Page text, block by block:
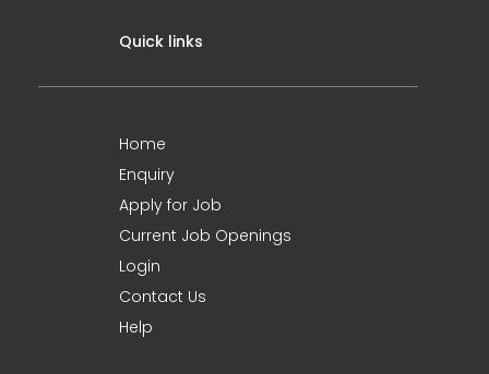
Quick links
Home
Enquiry
Apply for Job
Current Job Openings
Login
Contact Us
Help